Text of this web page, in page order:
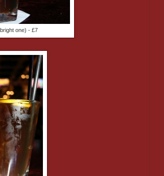
one) - £7